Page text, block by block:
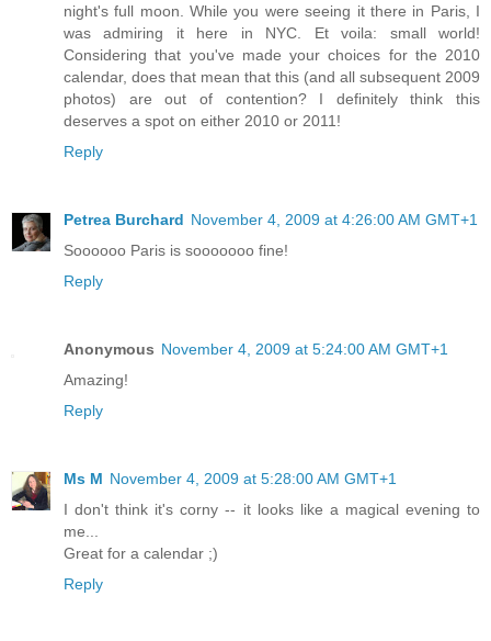
night's full moon. While you were seeing it there in Paris, I
was admiring it here in NYC. Et voila: small world!
Considering that you've made your choices for the 2010
calendar, does that mean that this (and all subsequent 2009
photos) are out of contention? I definitely think this
deserves a spot on either 2010 or 2011!
Reply
Petrea Burchard November 4, 2009 at 4:26:00 AM GMT+1
Soooooo Paris is sooooooo fine!
Reply
Anonymous November 4, 2009 at 5:24:00 AM GMT+1
Amazing!
Reply
Ms M November 4, 2009 at 5:28:00 AM GMT+1
I don't think it's corny -- it looks like a magical evening to
me...
Great for a calendar ;)
Reply